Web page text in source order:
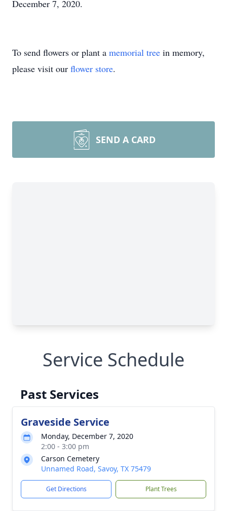
December 7, 2020.
To send flowers or plant a memorial tree in memory,
please visit our flower store.
SEND A CARD
Service Schedule
Past Services
Graveside Service
Monday, December 7, 2020
2:00 - 3:00 pm
Carson Cemetery
Unnamed Road, Savoy, TX 75479
Get Directions Plant Trees